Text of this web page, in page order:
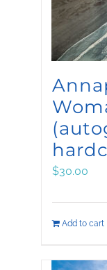
$30.00
Add to cart